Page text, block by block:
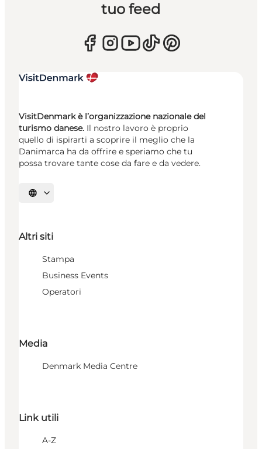
tuo feed
VisitDenmark è l’organizzazione nazionale del
turismo danese. Il nostro lavoro è proprio
quello di ispirarti a scoprire il meglio che la
Danimarca ha da offrire e speriamo che tu
possa trovare tante cose da fare e da vedere.
Seleziona la lingua
Altri siti
Stampa
Business Events
Operatori
Media
Denmark Media Centre
Link utili
A-Z